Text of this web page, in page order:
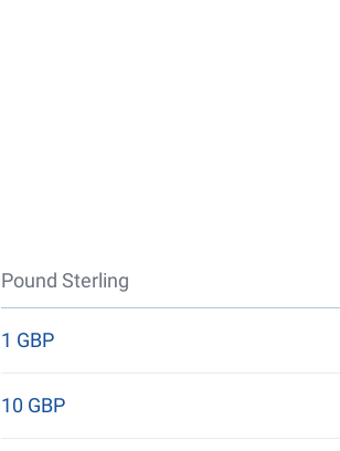
Pound Sterling
1 GBP
10 GBP